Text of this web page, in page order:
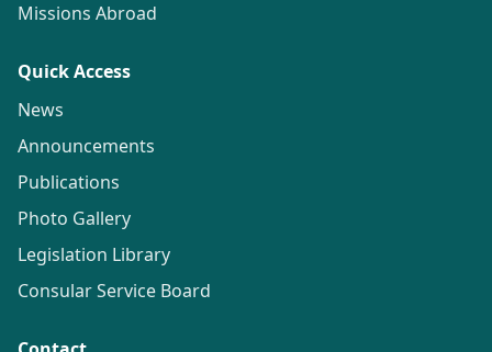
Missions Abroad
Quick Access
News
Announcements
Publications
Photo Gallery
Legislation Library
Consular Service Board